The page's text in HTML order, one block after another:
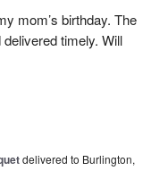
mom’s birthday. The
timely. Will
delivered to Burlington,